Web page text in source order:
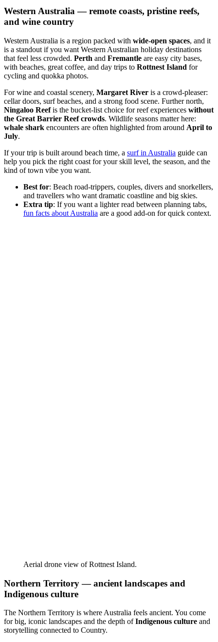
Western Australia — remote coasts, pristine reefs,
and wine country
Western Australia is a region packed with wide-open spaces, and it
is a standout if you want Western Australian holiday destinations
that feel less crowded. Perth and Fremantle are easy city bases,
with beaches, great coffee, and day trips to Rottnest Island for
cycling and quokka photos.
For wine and coastal scenery, Margaret River is a crowd-pleaser:
cellar doors, surf beaches, and a strong food scene. Further north,
Ningaloo Reefis the bucket-list choice for reef experiences without
the Great Barrier Reef crowds. Wildlife seasons matter here:
whale shark encounters are often highlighted from around April to
July.
If your trip is built around beach time, a surf in Australia guide can
help you pick the right coast for your skill level, the season, and the
kind of town vibe you want.
Best for: Beach road-trippers, couples, divers and snorkellers,
and travellers who want dramatic coastline and big skies.
Extra tip: If you want a lighter read between planning tabs,
fun facts about Australia are a good add-on for quick context.
Aerial drone view of Rottnest Island.
Northern Territory — ancient landscapes and
Indigenous culture
The Northern Territory is where Australia feels ancient. You come
for big, iconic landscapes and the depth ofIndigenous culture and
storytelling connected to Country.